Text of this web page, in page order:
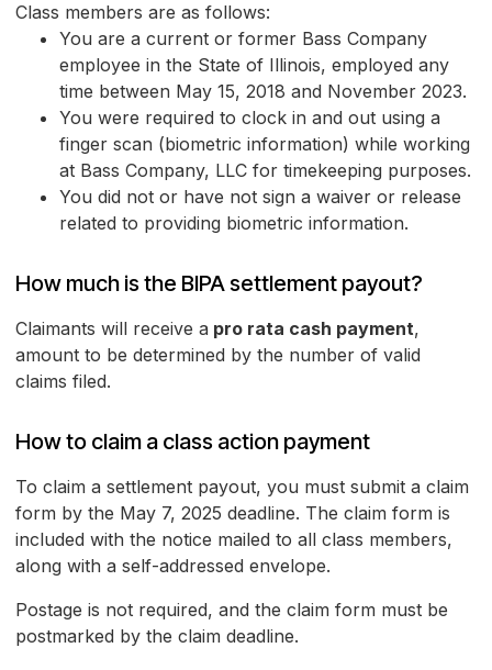
Class members are as follows:
You are a current or former Bass Company
employee in the State of Illinois, employed any
time between May 15, 2018 and November 2023.
You were required to clock in and out using a
finger scan (biometric information) while working
at Bass Company, LLC for timekeeping purposes.
You did not or have not sign a waiver or release
related to providing biometric information.
How much is the BIPA settlement payout?
Claimants will receive a pro rata cash payment,
amount to be determined by the number of valid
claims filed.
How to claim a class action payment
To claim a settlement payout, you must submit a claim
form by the May 7, 2025 deadline. The claim form is
included with the notice mailed to all class members,
along with a self-addressed envelope.
Postage is not required, and the claim form must be
postmarked by the claim deadline.